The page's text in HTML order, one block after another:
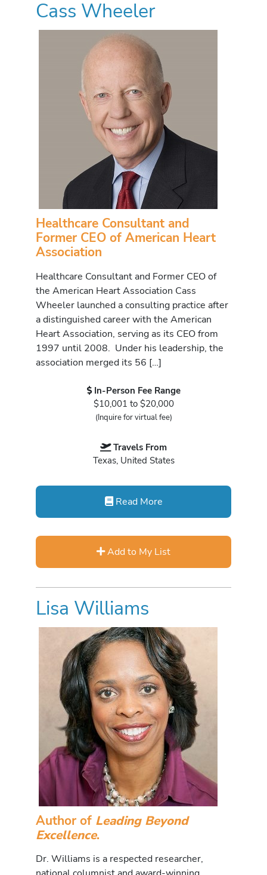
Cass Wheeler
Healthcare Consultant and
Former CEO of American Heart
Association
Healthcare Consultant and Former CEO of
the American Heart Association Cass
Wheeler launched a consulting practice after
a distinguished career with the American
Heart Association, serving as its CEO from
1997 until 2008. Under his leadership, the
association merged its 56 […]
In-Person Fee Range
$10,001 to $20,000
(Inquire for virtual fee)
Travels From
Texas, United States
Read More
Add to My List
Lisa Williams
Author of Leading Beyond
Excellence.
Dr. Williams is a respected researcher,